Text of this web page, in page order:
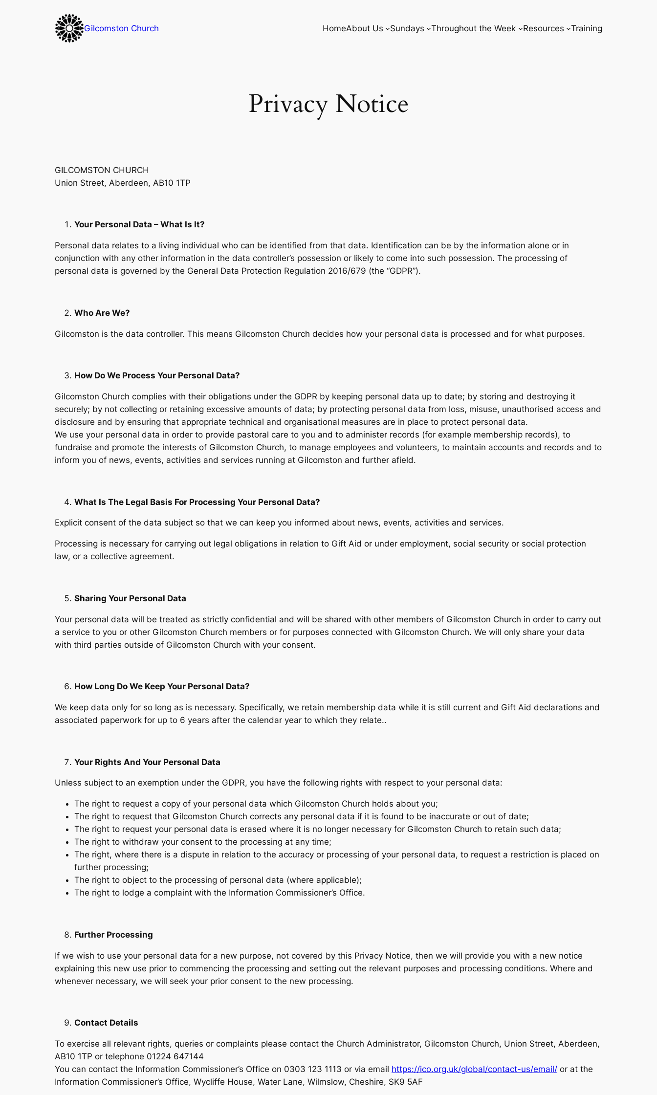
Gilcomston Church HomeAbout Us Sundays Throughout the Week Resources Training
Privacy Notice
GILCOMSTON CHURCH
Union Street, Aberdeen, AB10 1TP
Your Personal Data – What Is It?
Personal data relates to a living individual who can be identified from that data. Identification can be by the information alone or in
conjunction with any other information in the data controller’s possession or likely to come into such possession. The processing of
personal data is governed by the General Data Protection Regulation 2016/679 (the “GDPR”).
Who Are We?
Gilcomston is the data controller. This means Gilcomston Church decides how your personal data is processed and for what purposes.
How Do We Process Your Personal Data?
Gilcomston Church complies with their obligations under the GDPR by keeping personal data up to date; by storing and destroying it
securely; by not collecting or retaining excessive amounts of data; by protecting personal data from loss, misuse, unauthorised access and
disclosure and by ensuring that appropriate technical and organisational measures are in place to protect personal data.
We use your personal data in order to provide pastoral care to you and to administer records (for example membership records), to
fundraise and promote the interests of Gilcomston Church, to manage employees and volunteers, to maintain accounts and records and to
inform you of news, events, activities and services running at Gilcomston and further afield.
What Is The Legal Basis For Processing Your Personal Data?
Explicit consent of the data subject so that we can keep you informed about news, events, activities and services.
Processing is necessary for carrying out legal obligations in relation to Gift Aid or under employment, social security or social protection
law, or a collective agreement.
Sharing Your Personal Data
Your personal data will be treated as strictly confidential and will be shared with other members of Gilcomston Church in order to carry out
a service to you or other Gilcomston Church members or for purposes connected with Gilcomston Church. We will only share your data
with third parties outside of Gilcomston Church with your consent.
How Long Do We Keep Your Personal Data?
We keep data only for so long as is necessary. Specifically, we retain membership data while it is still current and Gift Aid declarations and
associated paperwork for up to 6 years after the calendar year to which they relate..
Your Rights And Your Personal Data
Unless subject to an exemption under the GDPR, you have the following rights with respect to your personal data:
The right to request a copy of your personal data which Gilcomston Church holds about you;
The right to request that Gilcomston Church corrects any personal data if it is found to be inaccurate or out of date;
The right to request your personal data is erased where it is no longer necessary for Gilcomston Church to retain such data;
The right to withdraw your consent to the processing at any time;
The right, where there is a dispute in relation to the accuracy or processing of your personal data, to request a restriction is placed on
further processing;
The right to object to the processing of personal data (where applicable);
The right to lodge a complaint with the Information Commissioner’s Office.
Further Processing
If we wish to use your personal data for a new purpose, not covered by this Privacy Notice, then we will provide you with a new notice
explaining this new use prior to commencing the processing and setting out the relevant purposes and processing conditions. Where and
whenever necessary, we will seek your prior consent to the new processing.
Contact Details
To exercise all relevant rights, queries or complaints please contact the Church Administrator, Gilcomston Church, Union Street, Aberdeen,
AB10 1TP or telephone 01224 647144
You can contact the Information Commissioner’s Office on 0303 123 1113 or via email https://ico.org.uk/global/contact-us/email/ or at the
Information Commissioner’s Office, Wycliffe House, Water Lane, Wilmslow, Cheshire, SK9 5AF